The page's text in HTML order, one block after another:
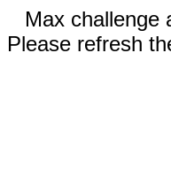
Max challenge
Please refresh